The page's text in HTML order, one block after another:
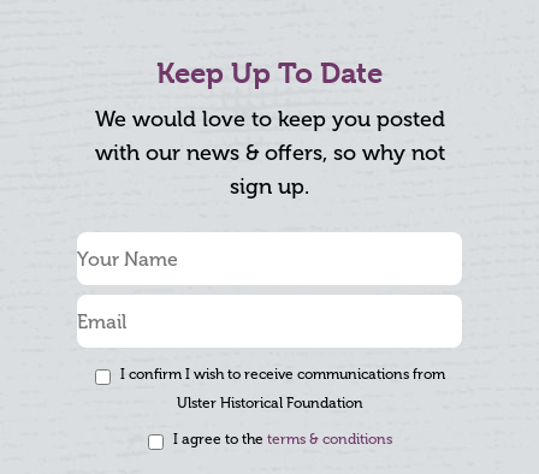
Keep Up To Date
We would love to keep you posted
with our news & offers, so why not
sign up.
I confirm I wish to receive communications from
Ulster Historical Foundation
I agree to the terms & conditions